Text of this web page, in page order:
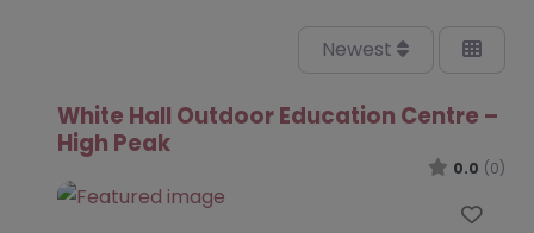
Newest
White Hall Outdoor Education Centre –
High Peak
0.0 (0)